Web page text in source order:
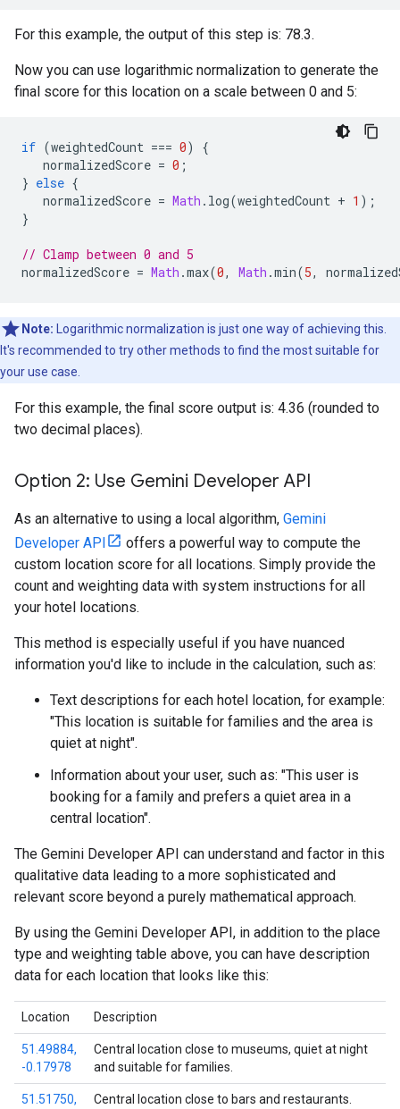
For this example, the output of this step is: 78.3.
Now you can use logarithmic normalization to generate the
final score for this location on a scale between 0 and 5:
if (weightedCount === 0)
{
normalizedScore = 0 ;
} else {
normalizedScore = Math . log(weightedCount + 1 );
}
// Clamp between 0 and 5
normalizedScore = Math .max(0, Math .min(5,
Note: Logarithmic normalization is just one way of achieving this.
It's recommended to try other methods to find the most suitable for
your use case.
For this example, the final score output is: 4.36 (rounded to
two decimal places).
Option 2: Use Gemini Developer API
As an alternative to using a local algorithm, Gemini
Developer API
offers a powerful way to compute the
custom location score for all locations. Simply provide the
count and weighting data with system instructions for all
your hotel locations.
This method is especially useful if you have nuanced
information you'd like to include in the calculation, such as:
Text descriptions for each hotel location, for example:
"This location is suitable for families and the area is
quiet at night".
Information about your user, such as: "This user is
booking for a family and prefers a quiet area in a
central location".
The Gemini Developer API can understand and factor in this
qualitative data leading to a more sophisticated and
relevant score beyond a purely mathematical approach.
By using the Gemini Developer API, in addition to the place
type and weighting table above, you can have description
data for each location that looks like this:
Location Description
51.49884,
-0.17978
Central location close to museums, quiet at night
and suitable for families.
51.51750,
Central location close to bars and restaurants.